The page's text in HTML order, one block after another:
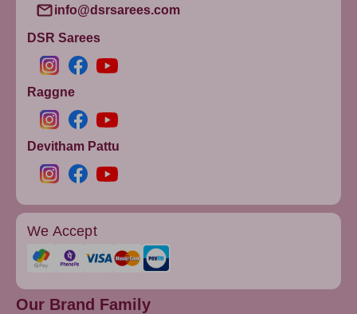
info@dsrsarees.com
DSR Sarees
Raggne
Devitham Pattu
We Accept
Our Brand Family